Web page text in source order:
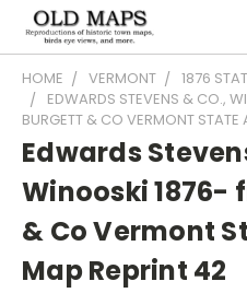
HOME VERMONT
1876
EDWARDS STEVENS & CO.,
BURGETT & CO VERMONT
Edwards
Winooski 1876-
& Co Vermont
Map Reprint 42